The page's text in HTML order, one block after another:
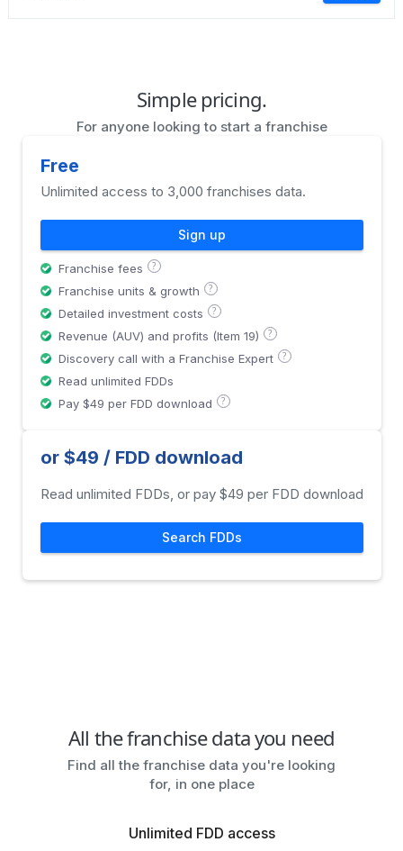
Simple pricing.
For anyone looking to start a franchise
Free
Unlimited access to 3,000 franchises data.
Sign up
Franchise fees ?
Franchise units & growth ?
Detailed investment costs ?
Revenue (AUV) and profits (Item 19) ?
Discovery call with a Franchise Expert ?
Read unlimited FDDs
Pay $49 per FDD download
?
or $49 / FDD download
Read unlimited FDDs, or pay $49 per FDD download
Search FDDs
All the franchise data you need
Find all the franchise data you're looking
for, in one place
Unlimited FDD access